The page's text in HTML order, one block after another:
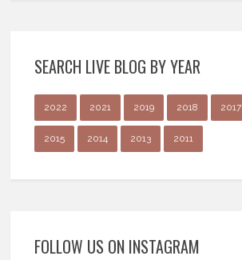
SEARCH LIVE BLOG BY YEAR
2022 2021 2019 2018 2017
2015 2014 2013 2011
FOLLOW US ON INSTAGRAM